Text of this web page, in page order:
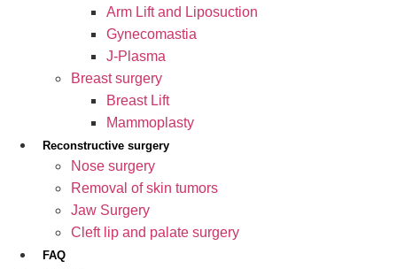
Arm Lift and Liposuction
Gynecomastia
J-Plasma
Breast surgery
Breast Lift
Mammoplasty
Reconstructive surgery
Nose surgery
Removal of skin tumors
Jaw Surgery
Cleft lip and palate surgery
FAQ